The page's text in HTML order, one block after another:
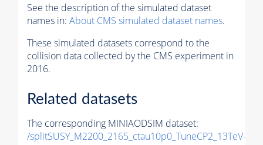
See the description of the simulated dataset
names in: About CMS simulated dataset names.
These simulated datasets correspond to the
collision data collected by the CMS experiment in
2016.
Related datasets
The corresponding MINIAODSIM dataset:
/splitSUSY_M2200_2165_ctau10p0_TuneCP2_13TeV-